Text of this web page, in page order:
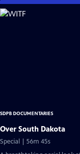
Skip
to
SDPB DOCUMENTARIES
Over South Dakota
Special | 56m 45s